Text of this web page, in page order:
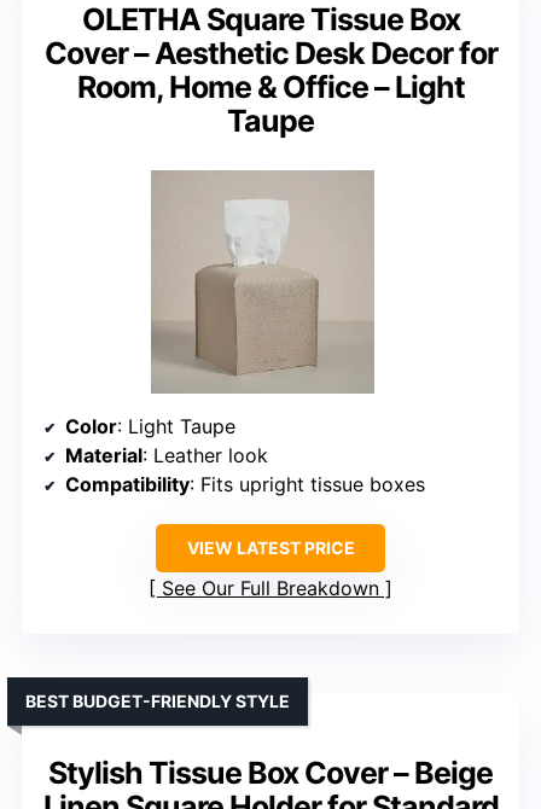
OLETHA Square Tissue Box
Cover – Aesthetic Desk Decor for
Room, Home & Office – Light
Taupe
Color: Light Taupe
Material: Leather look
Compatibility: Fits upright tissue boxes
VIEW LATEST PRICE
See Our Full Breakdown
Stylish Tissue Box Cover – Beige
BEST BUDGET-FRIENDLY STYLE